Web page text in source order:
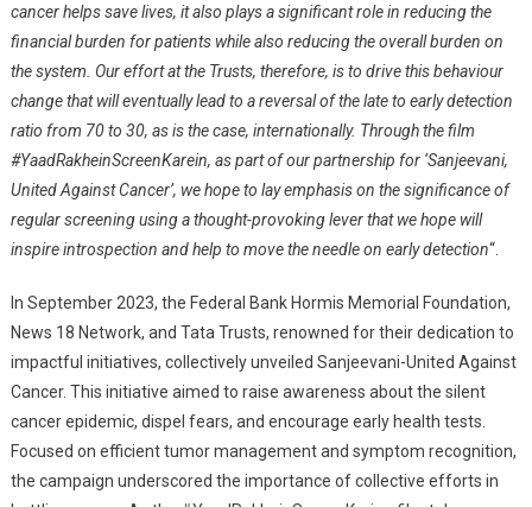
cancer helps save lives, it also plays a significant role in reducing the
financial burden for patients while also reducing the overall burden on
the system. Our effort at the Trusts, therefore, is to drive this behaviour
change that will eventually lead to a reversal of the late to early detection
ratio from 70 to 30, as is the case, internationally. Through the film
#YaadRakheinScreenKarein, as part of our partnership for ‘Sanjeevani,
United Against Cancer’, we hope to lay emphasis on the significance of
regular screening using a thought-provoking lever that we hope will
inspire introspection and help to move the needle on early detection“.
In September 2023, the Federal Bank Hormis Memorial Foundation,
News 18 Network, and Tata Trusts, renowned for their dedication to
impactful initiatives, collectively unveiled Sanjeevani-United Against
Cancer. This initiative aimed to raise awareness about the silent
cancer epidemic, dispel fears, and encourage early health tests.
Focused on efficient tumor management and symptom recognition,
the campaign underscored the importance of collective efforts in